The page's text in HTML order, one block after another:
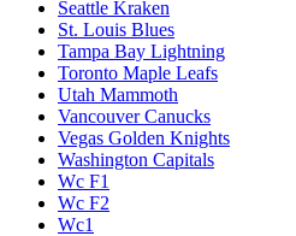
Seattle Kraken
St. Louis Blues
Tampa Bay Lightning
Toronto Maple Leafs
Utah Mammoth
Vancouver Canucks
Vegas Golden Knights
Washington Capitals
Wc F1
Wc F2
Wc1